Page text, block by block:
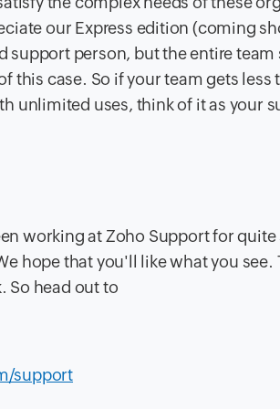
our Express edition (coming
support person, but the entire
this case. So if your team gets
unlimited uses, think of it as your
working at Zoho Support for
hope that you'll like what you
So head out to
support